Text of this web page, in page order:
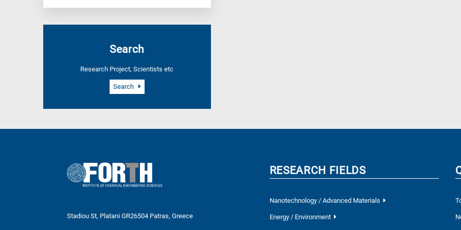
Search
Research Project, Scientists etc
Search
Stadiou St, Platani GR26504 Patras, Greece
RESEARCH FIELDS
Nanotechnology / Advanced Materials
Energy / Environment